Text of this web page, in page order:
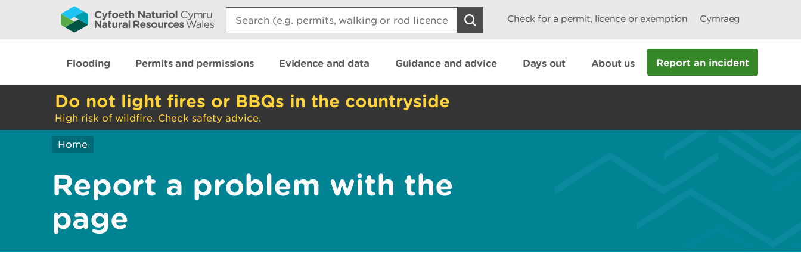
Search:
Check for a permit, licence or exemption Cymraeg
Flooding Permits and permissions Evidence and data Guidance and advice Days out About us Report an incident
Do not light fires or BBQs in the countryside
High risk of wildfire. Check safety advice.
Home
Report a problem with the
page